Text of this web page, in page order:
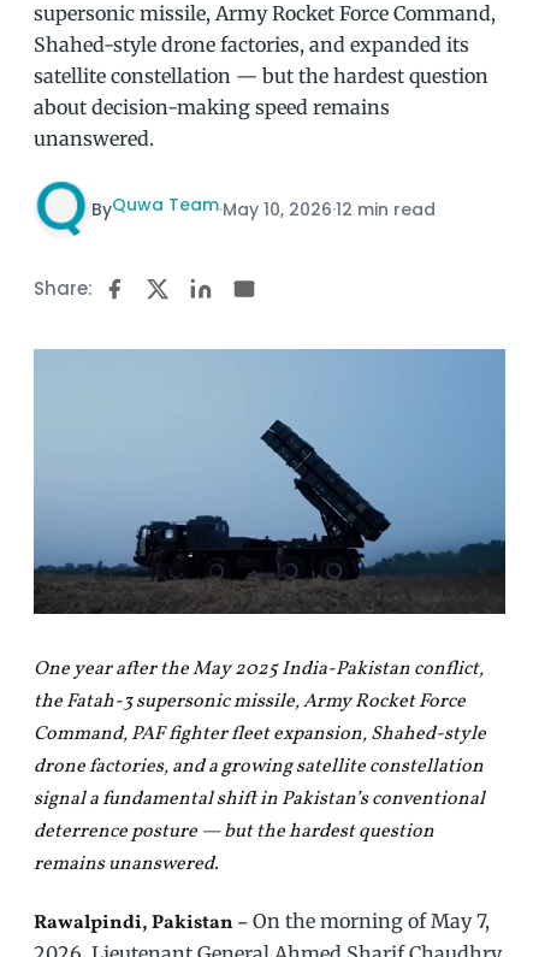
supersonic missile, Army Rocket Force Command,
Shahed-style drone factories, and expanded its
satellite constellation — but the hardest question
about decision-making speed remains
unanswered.
ByQuwa Team·May 10, 2026·12 min read
Share:
One year after the May 2025 India-Pakistan conflict,
the Fatah-3 supersonic missile, Army Rocket Force
Command, PAF fighter fleet expansion, Shahed-style
drone factories, and a growing satellite constellation
signal a fundamental shift in Pakistan’s conventional
deterrence posture — but the hardest question
remains unanswered.
Rawalpindi, Pakistan – On the morning of May 7,